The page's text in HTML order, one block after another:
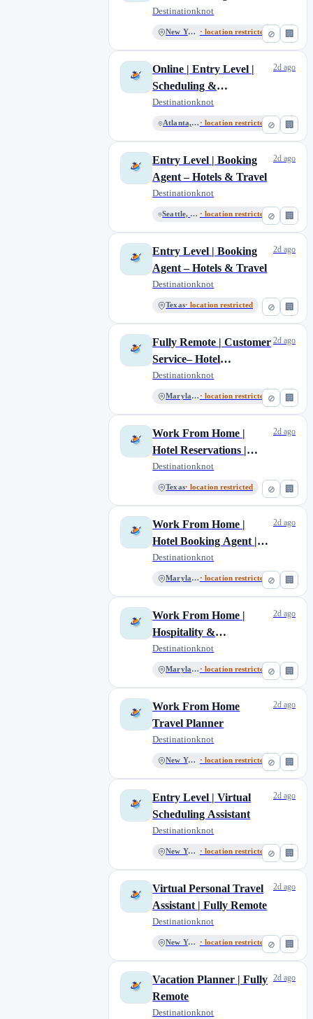
⊘ 🏢
Reservations | Online
Destinationknot
New York · location restricted
⊘ 🏢
Online | Entry Level |
Scheduling &
Coordinating
Reservations
Destinationknot
Atlanta, Georgia · location restricted
2d ago
⊘ 🏢
Entry Level | Booking
Agent – Hotels & Travel
Destinationknot
Seattle, Washington · location restricted
2d ago
⊘ 🏢
Entry Level | Booking
Agent – Hotels & Travel
Destinationknot
Texas· location restricted
2d ago
⊘ 🏢
Fully Remote | Customer
Service– Hotel
Reservations
Destinationknot
Maryland · location restricted
2d ago
⊘ 🏢
Work From Home |
Hotel Reservations |
Customer Service
Destinationknot
Texas· location restricted
2d ago
⊘ 🏢
Work From Home |
Hotel Booking Agent |
Fully Remote
Destinationknot
Maryland · location restricted
2d ago
⊘ 🏢
Work From Home |
Hospitality &
Reservations
Representative
Destinationknot
Maryland · location restricted
2d ago
⊘ 🏢
Work From Home
Travel Planner
Destinationknot
New York · location restricted
2d ago
⊘ 🏢
Entry Level | Virtual
Scheduling Assistant
Destinationknot
New York · location restricted
2d ago
⊘ 🏢
Virtual Personal Travel
Assistant | Fully Remote
Destinationknot
New York · location restricted
2d ago
Vacation Planner | Fully
Remote
Destinationknot
2d ago